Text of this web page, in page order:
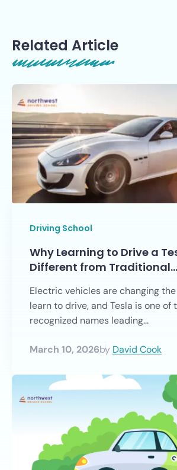
Related Article
Driving School
Why Learning to Drive a
Different from Traditional…
Electric vehicles are changing
learn to drive, and Tesla is one of
recognized names leading...
March 10, 2026by David Cook